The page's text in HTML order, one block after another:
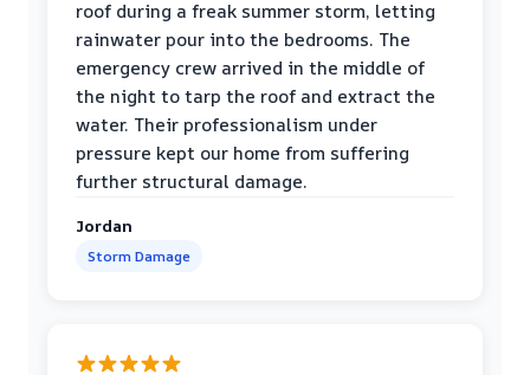
roof during a freak summer storm, letting
rainwater pour into the bedrooms. The
emergency crew arrived in the middle of
the night to tarp the roof and extract the
water. Their professionalism under
pressure kept our home from suffering
further structural damage.
Jordan
Storm Damage